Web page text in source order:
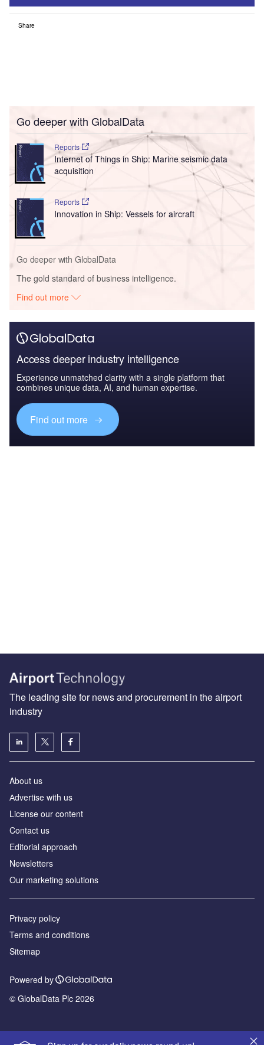
Share
Go deeper with GlobalData
Reports
Internet of Things in Ship: Marine seismic data
acquisition
Reports
Innovation in Ship: Vessels for aircraft
Go deeper with GlobalData
The gold standard of business intelligence.
Find out more
Access deeper industry intelligence
Experience unmatched clarity with a single platform that
combines unique data, AI, and human expertise.
Find out more
The leading site for news and procurement in the airport
industry
About us
Аdvertise with us
License our content
Contact us
Editorial approach
Newsletters
Our marketing solutions
Privacy policy
Terms and conditions
Sitemap
Powered by
© GlobalData Plc 2026